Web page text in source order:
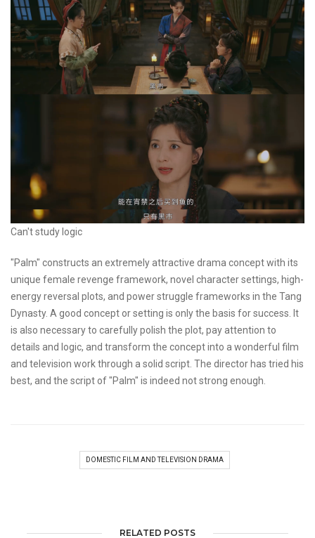
Can't study logic
"Palm" constructs an extremely attractive drama concept with its
unique female revenge framework, novel character settings, high-
energy reversal plots, and power struggle frameworks in the Tang
Dynasty. A good concept or setting is only the basis for success. It
is also necessary to carefully polish the plot, pay attention to
details and logic, and transform the concept into a wonderful film
and television work through a solid script. The director has tried his
best, and the script of "Palm" is indeed not strong enough.
DOMESTIC FILM AND TELEVISION DRAMA
RELATED POSTS